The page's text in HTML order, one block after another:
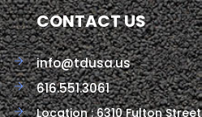
CONTACT US
info@tdusa.us
616.551.3061
Location : 6310 Fulton Street